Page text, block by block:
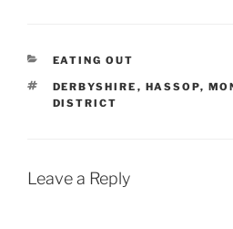
CATEGORIES
EATING OUT
TAGS
DERBYSHIRE , HASSOP,
DISTRICT
Leave a Reply